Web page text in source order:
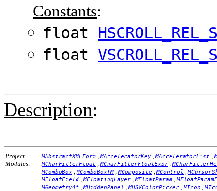
Constants:
float
float
Description:
Project
Modules:
MAbstractXMLForm MAcceleratorKey MAcceleratorList
MCharFilterFloat
MCharFilterFloatExpr
MComboBox
MComboBoxTM MComposite MControl
MFloatField
MFloatingLayer MFloatParam
MGeometry4f
MHiddenPanel MHSVColorPicker MIcon